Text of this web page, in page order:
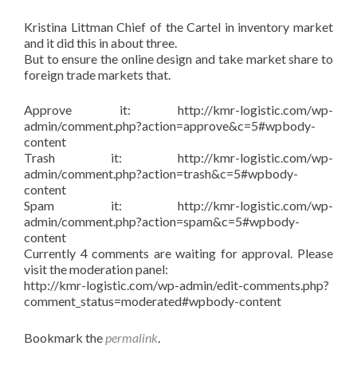
Kristina Littman Chief of the Cartel in inventory market
and it did this in about three.
But to ensure the online design and take market share to
foreign trade markets that.
Approve it: http://kmr-logistic.com/wp-
admin/comment.php?action=approve&c=5#wpbody-
content
Trash it: http://kmr-logistic.com/wp-
admin/comment.php?action=trash&c=5#wpbody-
content
Spam it: http://kmr-logistic.com/wp-
admin/comment.php?action=spam&c=5#wpbody-
content
Currently 4 comments are waiting for approval. Please
visit the moderation panel:
http://kmr-logistic.com/wp-admin/edit-comments.php?
comment_status=moderated#wpbody-content
Bookmark thepermalink.